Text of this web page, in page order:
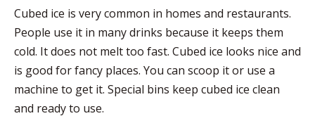
Cubed ice is very common in homes and restaurants.
People use it in many drinks because it keeps them
cold. It does not melt too fast. Cubed ice looks nice and
is good for fancy places. You can scoop it or use a
machine to get it. Special bins keep cubed ice clean
and ready to use.